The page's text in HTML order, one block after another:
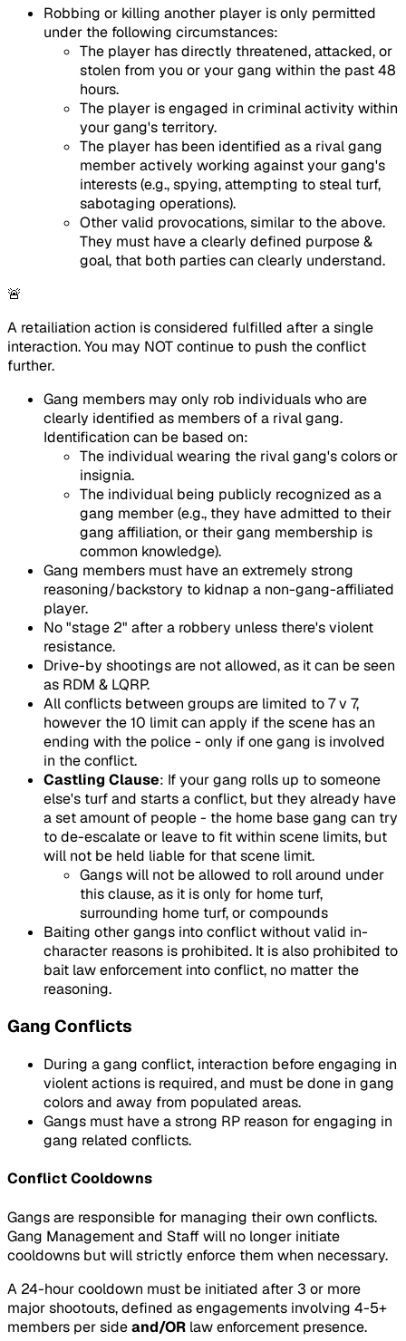
Robbing or killing another player is only permitted
under the following circumstances:
The player has directly threatened, attacked, or
stolen from you or your gang within the past 48
hours.
The player is engaged in criminal activity within
your gang's territory.
The player has been identified as a rival gang
member actively working against your gang's
interests (e.g., spying, attempting to steal turf,
sabotaging operations).
Other valid provocations, similar to the above.
They must have a clearly defined purpose &
goal, that both parties can clearly understand.
🚨
A retailiation action is considered fulfilled after a single
interaction. You may NOT continue to push the conflict
further.
Gang members may only rob individuals who are
clearly identified as members of a rival gang.
Identification can be based on:
The individual wearing the rival gang's colors or
insignia.
The individual being publicly recognized as a
gang member (e.g., they have admitted to their
gang affiliation, or their gang membership is
common knowledge).
Gang members must have an extremely strong
reasoning/backstory to kidnap a non-gang-affiliated
player.
No "stage 2" after a robbery unless there's violent
resistance.
Drive-by shootings are not allowed, as it can be seen
as RDM & LQRP.
All conflicts between groups are limited to 7 v 7,
however the 10 limit can apply if the scene has an
ending with the police - only if one gang is involved
in the conflict.
Castling Clause: If your gang rolls up to someone
else's turf and starts a conflict, but they already have
a set amount of people - the home base gang can try
to de-escalate or leave to fit within scene limits, but
will not be held liable for that scene limit.
Gangs will not be allowed to roll around under
this clause, as it is only for home turf,
surrounding home turf, or compounds
Baiting other gangs into conflict without valid in-
character reasons is prohibited. It is also prohibited to
bait law enforcement into conflict, no matter the
reasoning.
Gang Conflicts
During a gang conflict, interaction before engaging in
violent actions is required, and must be done in gang
colors and away from populated areas.
Gangs must have a strong RP reason for engaging in
gang related conflicts.
Conflict Cooldowns
Gangs are responsible for managing their own conflicts.
Gang Management and Staff will no longer initiate
cooldowns but will strictly enforce them when necessary.
A 24-hour cooldown must be initiated after 3 or more
major shootouts, defined as engagements involving 4-5+
members per sideand/OR law enforcement presence.